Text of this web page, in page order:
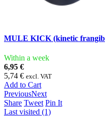
MULE KICK (kinetic
Within a week
6,95 €
5,74 € excl. VAT
Add to Cart
PreviousNext
Share Tweet Pin It
Last visited (1)